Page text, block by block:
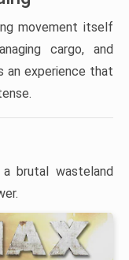
movement itself
cargo, and
an experience that
brutal wasteland